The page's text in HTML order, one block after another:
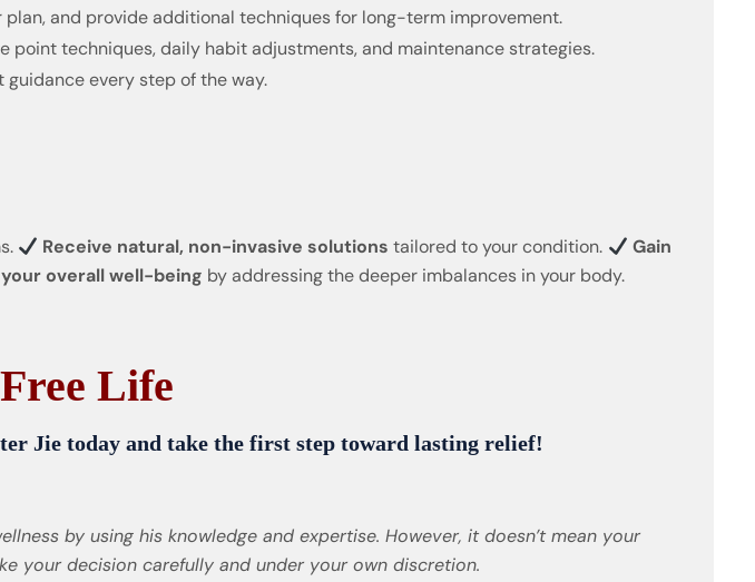
and provide additional techniques for long-term improvement.
point techniques, daily habit adjustments, and maintenance strategies.
every step of the way.
Receive natural, non-invasive solutions tailored to your condition.
Gain
overall well-being by addressing the deeper imbalances in your body.
Life
Jie today and take the first step toward lasting relief!
by using his knowledge and expertise. However, it doesn’t mean your
your decision carefully and under your own discretion.